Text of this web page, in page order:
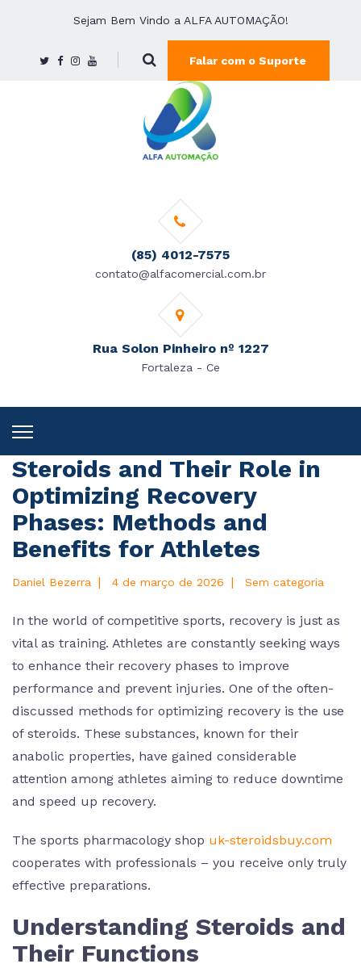
Sejam Bem Vindo a ALFA AUTOMAÇÃO!
Falar com o Suporte
(85) 4012-7575
contato@alfacomercial.com.br
Rua Solon Pinheiro nº 1227
Fortaleza - Ce
Steroids and Their Role in
Optimizing Recovery
Phases: Methods and
Benefits for Athletes
Daniel Bezerra | 4 de março de 2026 | Sem categoria
In the world of competitive sports, recovery is just as
vital as training. Athletes are constantly seeking ways
to enhance their recovery phases to improve
performance and prevent injuries. One of the often-
discussed methods for optimizing recovery is the use
of steroids. These substances, known for their
anabolic properties, have gained considerable
attention among athletes aiming to reduce downtime
and speed up recovery.
The sports pharmacology shop uk-steroidsbuy.com
cooperates with professionals – you receive only truly
effective preparations.
Understanding Steroids and
Their Functions